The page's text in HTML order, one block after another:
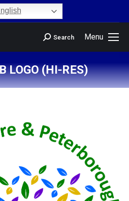
Menu
Search
LOGO (HI-RES)
You are here: